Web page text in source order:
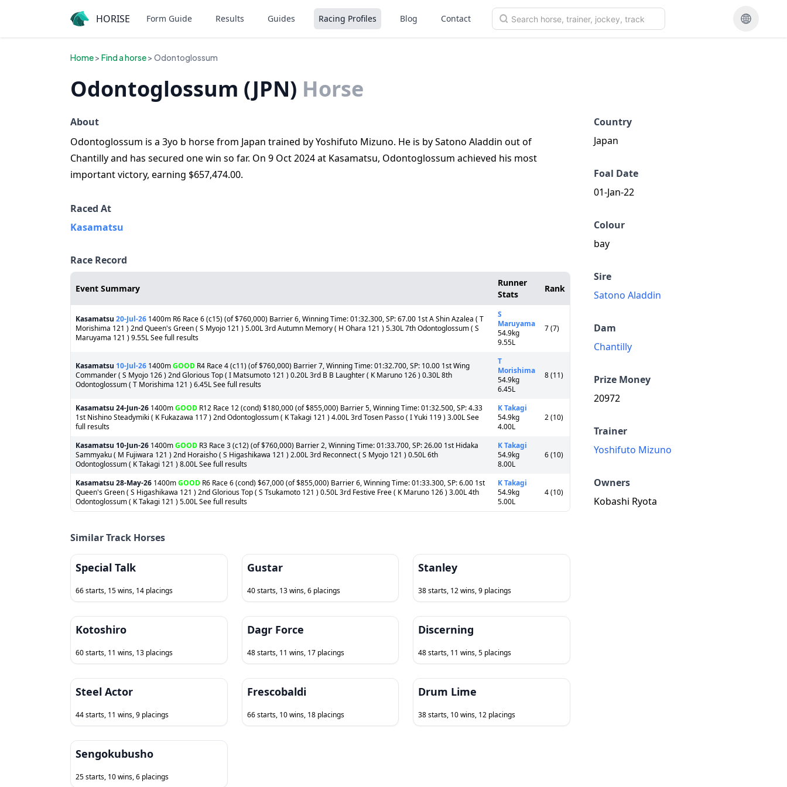
HORISE Form Guide Results Guides Racing Profiles Blog Contact
Home> Find a horse> Odontoglossum
Odontoglossum (JPN) Horse
Country
Japan
Foal Date
01-Jan-22
Colour
bay
Sire
Satono Aladdin
Dam
Chantilly
Prize Money
20972
Trainer
Yoshifuto Mizuno
Owners
Kobashi Ryota
About
Odontoglossum is a 3yo b horse from Japan trained by Yoshifuto Mizuno. He is by Satono Aladdin out of
Chantilly and has secured one win so far. On 9 Oct 2024 at Kasamatsu, Odontoglossum achieved his most
important victory, earning $657,474.00.
Raced At
Kasamatsu
Race Record
Event Summary
Runner
Stats
Rank
Kasamatsu 20-Jul-26 1400m R6 Race 6 (c15) (of $760,000) Barrier 6, Winning Time: 01:32.300, SP: 67.00 1st A Shin Azalea ( T
Morishima 121 ) 2nd Queen's Green ( S Myojo 121 ) 5.00L 3rd Autumn Memory ( H Ohara 121 ) 5.30L 7th Odontoglossum ( S
Maruyama 121 ) 9.55L See full results
S
Maruyama
54.9kg
9.55L
7 (7)
Kasamatsu 10-Jul-26 1400mGOOD R4 Race 4 (c11) (of $760,000) Barrier 7, Winning Time: 01:32.700, SP: 10.00 1st Wing
Commander ( S Myojo 126 ) 2nd Glorious Top ( I Matsumoto 121 ) 0.20L 3rd B B Laughter ( K Maruno 126 ) 0.30L 8th
Odontoglossum ( T Morishima 121 ) 6.45L See full results
T
Morishima
54.9kg
6.45L
8 (11)
Kasamatsu 24-Jun-26 1400mGOOD R12 Race 12 (cond) $180,000 (of $855,000) Barrier 5, Winning Time: 01:32.500, SP: 4.33
1st Nishino Steadymiki ( K Fukazawa 117 ) 2nd Odontoglossum ( K Takagi 121 ) 4.00L 3rd Tosen Passo ( I Yuki 119 ) 3.00L See
full results
K Takagi
54.9kg
4.00L
2 (10)
Kasamatsu 10-Jun-26 1400mGOOD R3 Race 3 (c12) (of $760,000) Barrier 2, Winning Time: 01:33.700, SP: 26.00 1st Hidaka
Sammyaku ( M Fujiwara 121 ) 2nd Horaisho ( S Higashikawa 121 ) 2.00L 3rd Reconnect ( S Myojo 121 ) 0.50L 6th
Odontoglossum ( K Takagi 121 ) 8.00L See full results
K Takagi
54.9kg
8.00L
6 (10)
Kasamatsu 28-May-26 1400mGOOD R6 Race 6 (cond) $67,000 (of $855,000) Barrier 6, Winning Time: 01:33.300, SP: 6.00 1st
Queen's Green ( S Higashikawa 121 ) 2nd Glorious Top ( S Tsukamoto 121 ) 0.50L 3rd Festive Free ( K Maruno 126 ) 3.00L 4th
Odontoglossum ( K Takagi 121 ) 5.00L See full results
K Takagi
54.9kg
5.00L
4 (10)
Similar Track Horses
Special Talk
66 starts, 15 wins, 14 placings
Gustar
40 starts, 13 wins, 6 placings
Stanley
38 starts, 12 wins, 9 placings
Kotoshiro
60 starts, 11 wins, 13 placings
Dagr Force
48 starts, 11 wins, 17 placings
Discerning
48 starts, 11 wins, 5 placings
Steel Actor
44 starts, 11 wins, 9 placings
Frescobaldi
66 starts, 10 wins, 18 placings
Drum Lime
38 starts, 10 wins, 12 placings
Sengokubusho
25 starts, 10 wins, 6 placings